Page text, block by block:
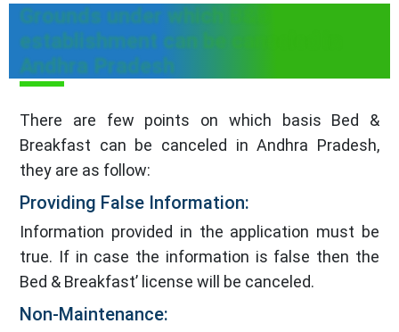
Grounds under which B&B
establishment can be canceled in
Andhra Pradesh
There are few points on which basis Bed &
Breakfast can be canceled in Andhra Pradesh,
they are as follow:
Providing False Information:
Information provided in the application must be
true. If in case the information is false then the
Bed & Breakfast’ license will be canceled.
Non-Maintenance: